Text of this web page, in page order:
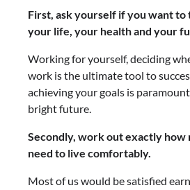
First, ask yourself if you want to
your life, your health and your
Working for yourself, deciding
work is the ultimate tool to
achieving your goals is
bright future.
Secondly, work out exactly how
need to live comfortably.
Most of us would be satisfied